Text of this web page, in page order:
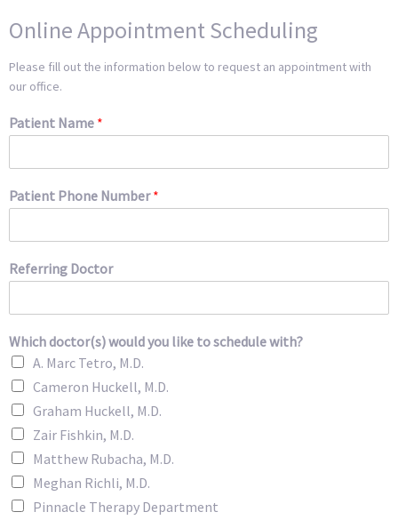
Online Appointment Scheduling
Please fill out the information below to request an appointment with
our office.
Patient Name *
Patient Phone Number*
Referring Doctor
Which doctor(s) would you like to schedule with?
A. Marc Tetro, M.D.
Cameron Huckell, M.D.
Graham Huckell, M.D.
Zair Fishkin, M.D.
Matthew Rubacha, M.D.
Meghan Richli, M.D.
Pinnacle Therapy Department